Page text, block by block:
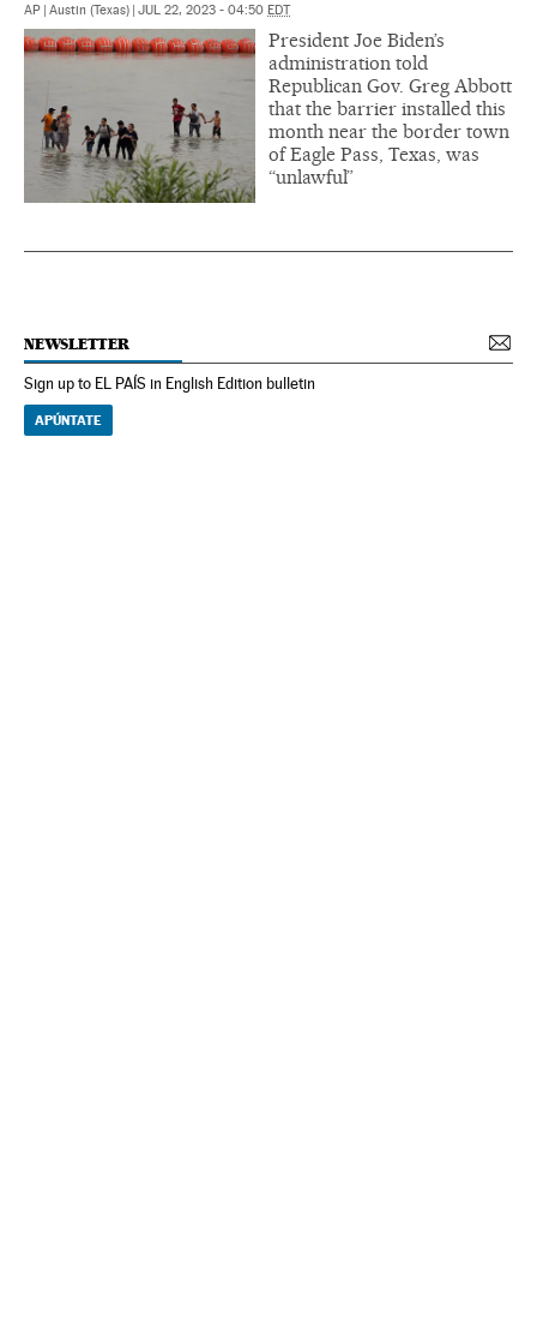
AP | Austin (Texas) | JUL 22, 2023 - 04:50 EDT
President Joe Biden’s
administration told
Republican Gov. Greg Abbott
that the barrier installed this
month near the border town
of Eagle Pass, Texas, was
“unlawful”
NEWSLETTER
Sign up to EL PAÍS in English Edition bulletin
APÚNTATE